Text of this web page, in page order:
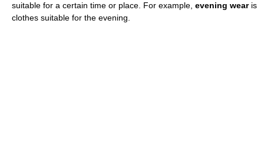
suitable for a certain time or place. For example, evening wearis
clothes suitable for the evening.